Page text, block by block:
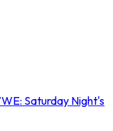
Saturday Night's